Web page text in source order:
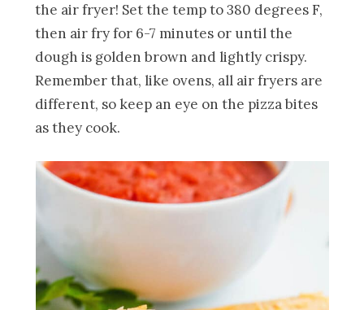
the air fryer! Set the temp to 380 degrees F,
then air fry for 6-7 minutes or until the
dough is golden brown and lightly crispy.
Remember that, like ovens, all air fryers are
different, so keep an eye on the pizza bites
as they cook.